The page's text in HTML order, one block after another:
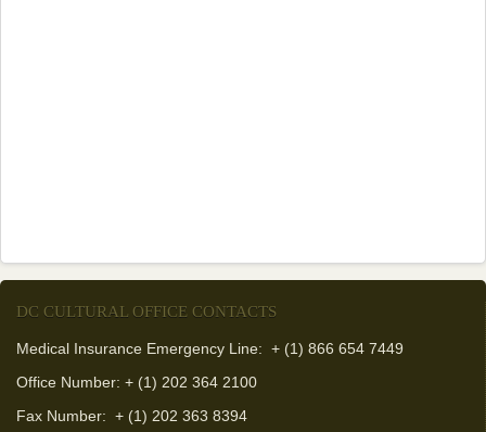
DC CULTURAL OFFICE CONTACTS
Medical Insurance Emergency Line: + (1) 866 654 7449
Office Number: + (1) 202 364 2100
Fax Number: + (1) 202 363 8394